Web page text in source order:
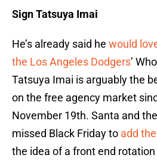
Sign Tatsuya Imai
He’s already said he would
the Los Angeles Dodgers’
Tatsuya Imai is arguably the
on the free agency market
November 19th. Santa and
missed Black Friday to add
the idea of a front end